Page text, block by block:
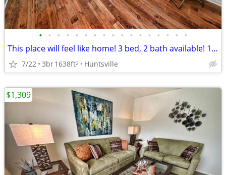
• • • • • • • • • • • • • • • • •
This place will feel like home! 3 bed, 2 bath available! 1638 Sq Ft!
7/22 3br1638ft2 Huntsville
$1,309